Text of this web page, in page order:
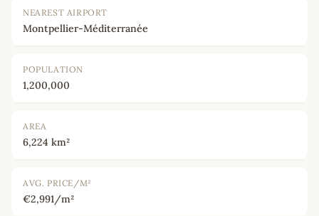
NEAREST AIRPORT
Montpellier-Méditerranée
POPULATION
1,200,000
AREA
6,224 km²
AVG. PRICE/M²
€2,991/m²